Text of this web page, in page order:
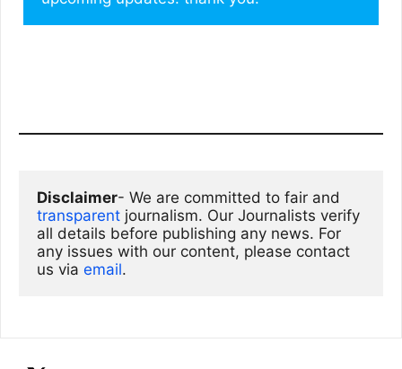
Disclaimer
transparent journalism. Our Journalists verify
all details before publishing any news. For
any issues with our content, please contact
us via email.